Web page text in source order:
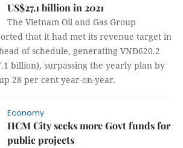
US$27.1 billion in 2021
The Vietnam Oil and Gas Group
that it had met its revenue target in
of schedule, generating VNĐ620.2
billion), surpassing the yearly plan by
28 per cent year-on-year.
Economy
HCM City seeks more Govt funds for
public projects